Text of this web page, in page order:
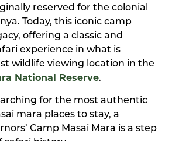
reserved for the colonial
Today, this iconic camp
offering a classic and
experience in what is
wildlife viewing location in the
National Reserve.
for the most authentic
mara places to stay, a
Camp Masai Mara is a step